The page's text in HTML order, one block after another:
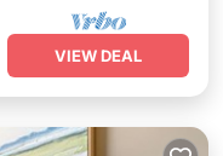
VIEW DEAL